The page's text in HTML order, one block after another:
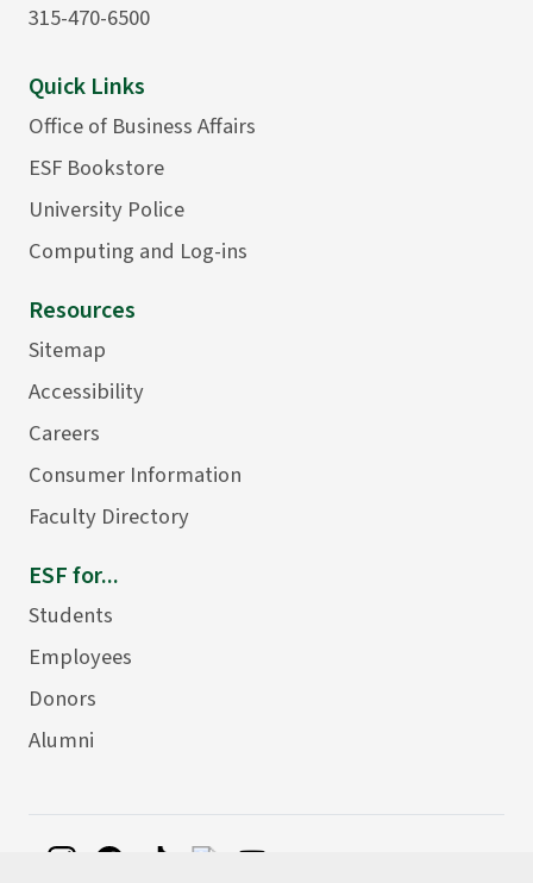
315-470-6500
Quick Links
Office of Business Affairs
ESF Bookstore
University Police
Computing and Log-ins
Resources
Sitemap
Accessibility
Careers
Consumer Information
Faculty Directory
ESF for...
Students
Employees
Donors
Alumni